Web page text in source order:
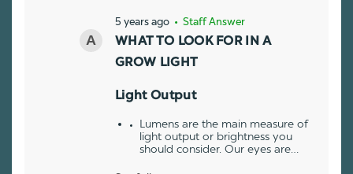
5 years ago • Staff Answer
WHAT TO LOOK FOR IN A
GROW LIGHT
Light Output
Lumens are the main measure of
light output or brightness you
should consider. Our eyes are…